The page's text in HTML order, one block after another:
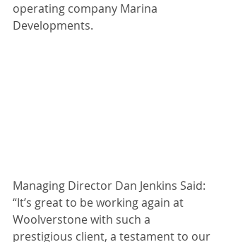
operating company Marina
Developments.
Managing Director Dan Jenkins Said:
“It’s great to be working again at
Woolverstone with such a
prestigious client, a testament to our